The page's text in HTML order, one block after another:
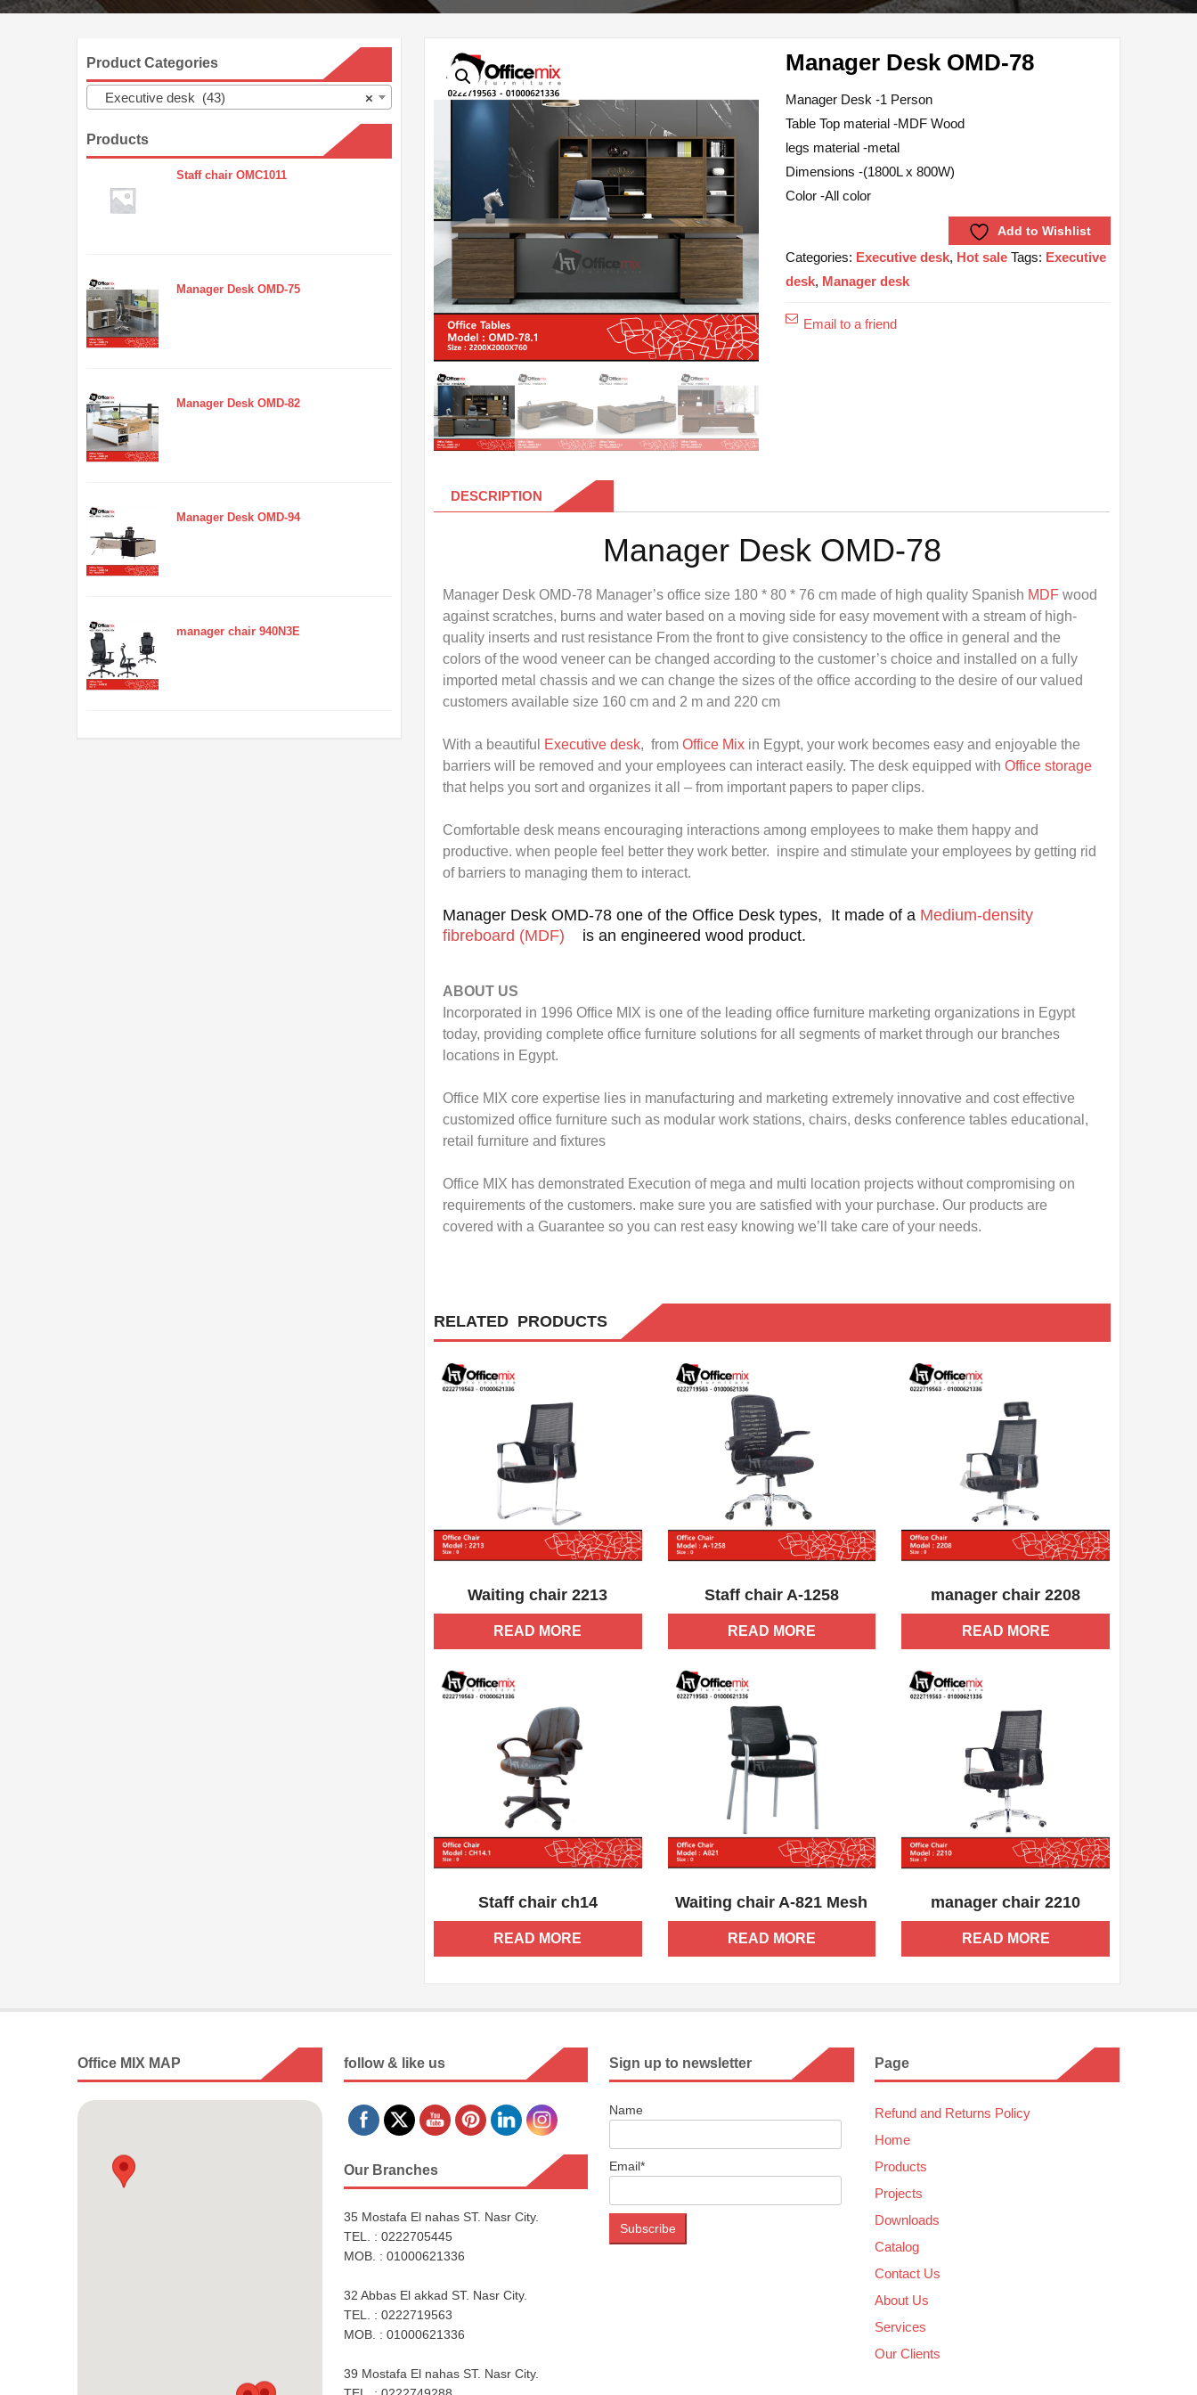
Manager Desk OMD-78
Manager Desk -1 Person
Table Top material -MDF Wood
legs material -metal
Dimensions -(1800L x 800W)
Color -All color
Add to Wishlist
Categories: Executive desk, Hot sale Tags: Executive
desk, Manager desk
Email to a friend
DESCRIPTION
Manager Desk OMD-78
Manager Desk OMD-78 Manager’s office size 180 * 80 * 76 cm made of high quality Spanish MDF wood
against scratches, burns and water based on a moving side for easy movement with a stream of high-
quality inserts and rust resistance From the front to give consistency to the office in general and the
colors of the wood veneer can be changed according to the customer’s choice and installed on a fully
imported metal chassis and we can change the sizes of the office according to the desire of our valued
customers available size 160 cm and 2 m and 220 cm
With a beautiful Executive desk, fromOffice Mix in Egypt, your work becomes easy and enjoyable the
barriers will be removed and your employees can interact easily. The desk equipped withOffice storage
that helps you sort and organizes it all – from important papers to paper clips.
Comfortable desk means encouraging interactions among employees to make them happy and
productive. when people feel better they work better. inspire and stimulate your employees by getting rid
of barriers to managing them to interact.
Manager Desk OMD-78 one of the Office Desk types, It made of a Medium-density
fibreboard (MDF)
is an engineered wood product.
ABOUT US
Incorporated in 1996 Office MIX is one of the leading office furniture marketing organizations in Egypt
today, providing complete office furniture solutions for all segments of market through our branches
locations in Egypt.
Office MIX core expertise lies in manufacturing and marketing extremely innovative and cost effective
customized office furniture such as modular work stations, chairs, desks conference tables educational,
retail furniture and fixtures
Office MIX has demonstrated Execution of mega and multi location projects without compromising on
requirements of the customers. make sure you are satisfied with your purchase. Our products are
covered with a Guarantee so you can rest easy knowing we’ll take care of your needs.
RELATED PRODUCTS
Waiting chair 2213
READ MORE
Staff chair A-1258
READ MORE
manager chair 2208
READ MORE
Staff chair ch14
READ MORE
Waiting chair A-821 Mesh
READ MORE
manager chair 2210
READ MORE
Product Categories
×
Executive desk (43)
Products
Staff chair OMC1011
Manager Desk OMD-75
Manager Desk OMD-82
Manager Desk OMD-94
manager chair 940N3E
Office MIX MAP follow & like us
Our Branches
35 Mostafa El nahas ST. Nasr City.
TEL. : 0222705445
MOB. : 01000621336
32 Abbas El akkad ST. Nasr City.
TEL. : 0222719563
MOB. : 01000621336
39 Mostafa El nahas ST. Nasr City.
Sign up to newsletter
Name
Email*
Page
Refund and Returns Policy
Home
Products
Projects
Downloads
Catalog
Contact Us
About Us
Services
Our Clients